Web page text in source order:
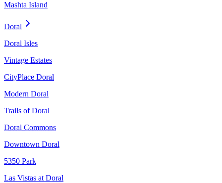
Mashta Island
Doral
Doral Isles
Vintage Estates
CityPlace Doral
Modern Doral
Trails of Doral
Doral Commons
Downtown Doral
5350 Park
Las Vistas at Doral